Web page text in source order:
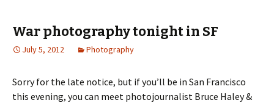
War photography tonight in SF
July 5, 2012 Photography
Sorry for the late notice, but if you’ll be in San Francisco
this evening, you can meet photojournalist Bruce Haley &